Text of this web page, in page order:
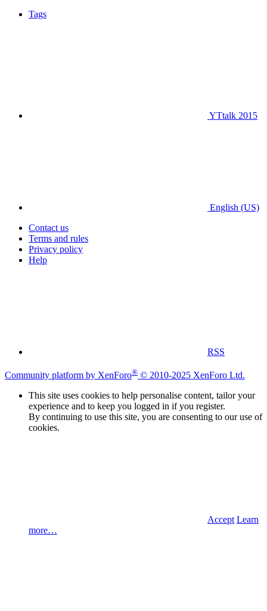
Tags
YTtalk 2015
English (US)
Contact us
Terms and rules
Privacy policy
Help
RSS
Community platform by XenForo® © 2010-2025 XenForo Ltd.
This site uses cookies to help personalise content, tailor your
experience and to keep you logged in if you register.
By continuing to use this site, you are consenting to our use of
cookies.
Accept Learn
more…